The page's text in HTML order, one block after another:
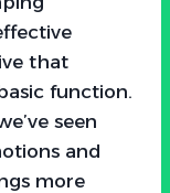
that
function.
seen
and
more